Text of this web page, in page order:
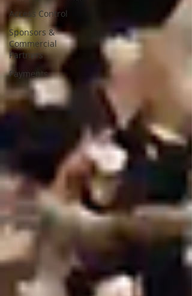
Access Control
Sponsors &
Commercial
Partners
Payments